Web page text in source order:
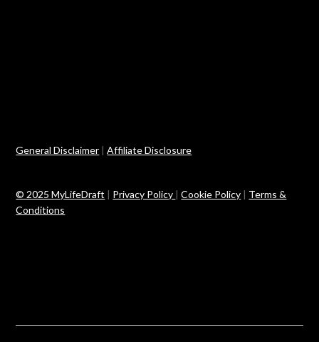
General Disclaimer |Affiliate Disclosure
© 2025 MyLifeDraft | Privacy Policy |Cookie Policy | Terms &
Conditions